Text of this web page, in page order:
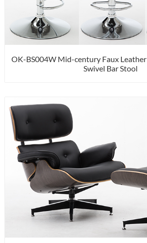
OK-BS004W Mid-century Faux Leather Adjustable Height
Swivel Bar Stool